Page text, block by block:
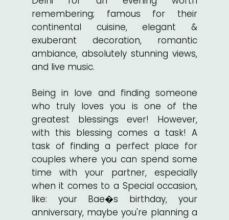
remembering; famous for their
continental cuisine, elegant &
exuberant decoration, romantic
ambiance, absolutely stunning views,
and live music.
Being in love and finding someone
who truly loves you is one of the
greatest blessings ever! However,
with this blessing comes a task! A
task of finding a perfect place for
couples where you can spend some
time with your partner, especially
when it comes to a Special occasion,
like: your Bae�s birthday, your
anniversary, maybe you're planning a